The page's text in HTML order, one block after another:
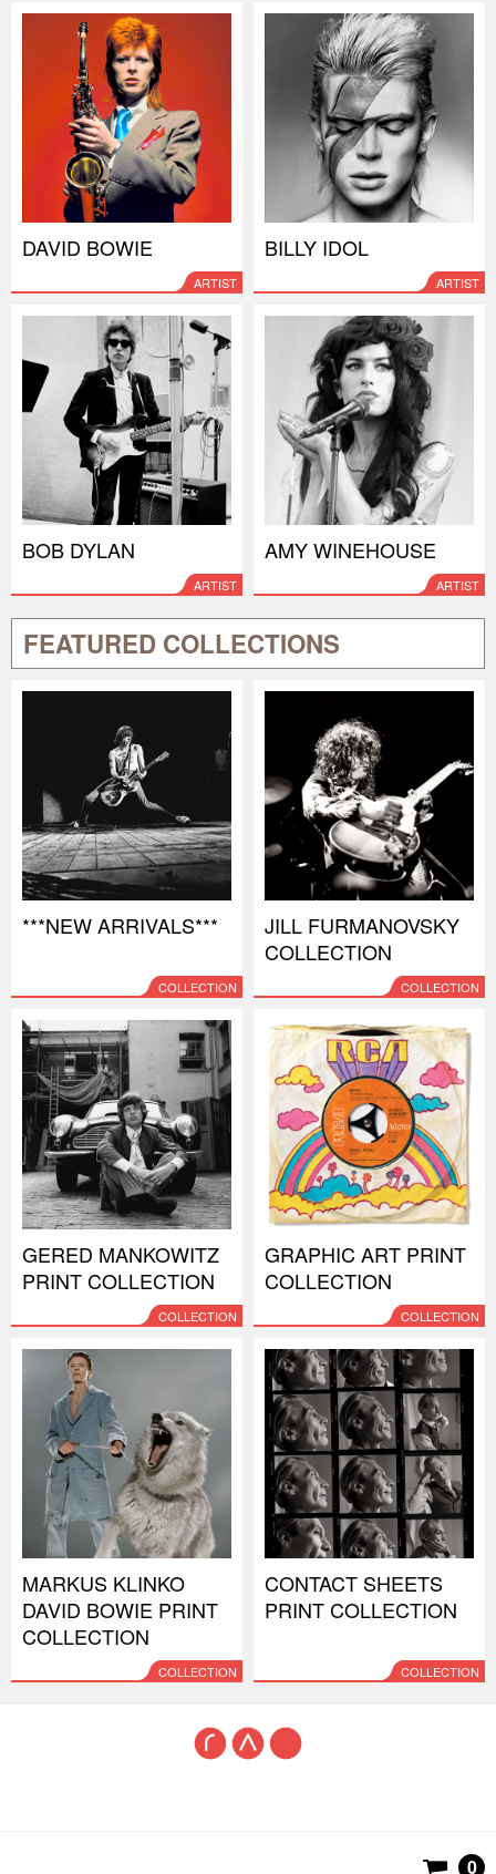
DAVID BOWIE
ARTIST
BILLY IDOL
ARTIST
BOB DYLAN
ARTIST
AMY WINEHOUSE
ARTIST
FEATURED COLLECTIONS
***NEW ARRIVALS***
COLLECTION
JILL FURMANOVSKY
COLLECTION
COLLECTION
GERED MANKOWITZ
PRINT COLLECTION
COLLECTION
GRAPHIC ART PRINT
COLLECTION
COLLECTION
MARKUS KLINKO
DAVID BOWIE PRINT
COLLECTION
COLLECTION
CONTACT SHEETS
PRINT COLLECTION
COLLECTION
0